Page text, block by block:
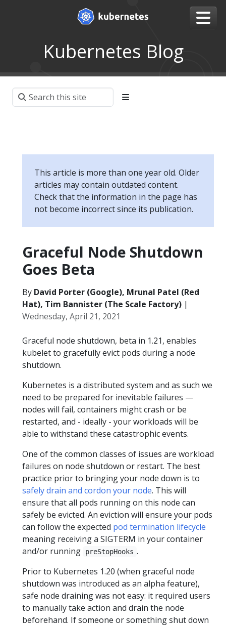
Kubernetes Blog
This article is more than one year old. Older
articles may contain outdated content.
Check that the information in the page has
not become incorrect since its publication.
Graceful Node Shutdown
Goes Beta
By David Porter (Google), Mrunal Patel (Red
Hat), Tim Bannister (The Scale Factory) |
Wednesday, April 21, 2021
Graceful node shutdown, beta in 1.21, enables
kubelet to gracefully evict pods during a node
shutdown.
Kubernetes is a distributed system and as such we
need to be prepared for inevitable failures —
nodes will fail, containers might crash or be
restarted, and - ideally - your workloads will be
able to withstand these catastrophic events.
One of the common classes of issues are workload
failures on node shutdown or restart. The best
practice prior to bringing your node down is to
safely drain and cordon your node. This will
ensure that all pods running on this node can
safely be evicted. An eviction will ensure your pods
can follow the expected pod termination lifecycle
meaning receiving a SIGTERM in your container
and/or running
preStopHooks .
Prior to Kubernetes 1.20 (when graceful node
shutdown was introduced as an alpha feature),
safe node draining was not easy: it required users
to manually take action and drain the node
beforehand. If someone or something shut down